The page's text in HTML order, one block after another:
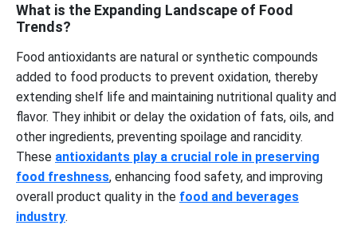
What is the Expanding Landscape of Food
Trends?
Food antioxidants are natural or synthetic compounds
added to food products to prevent oxidation, thereby
extending shelf life and maintaining nutritional quality and
flavor. They inhibit or delay the oxidation of fats, oils, and
other ingredients, preventing spoilage and rancidity.
These antioxidants play a crucial role in preserving
food freshness, enhancing food safety, and improving
overall product quality in the food and beverages
industry.